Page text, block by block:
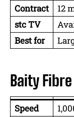
Contract
12
stc TV
Best for
Baity
Speed